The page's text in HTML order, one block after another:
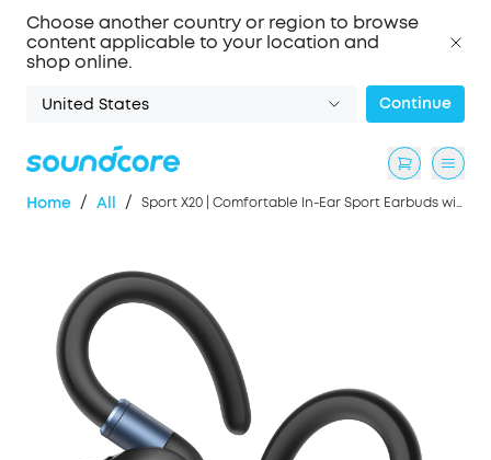
Choose another country or region to browse
content applicable to your location and
shop online.
United States Continue
Home / All / Sport X20 | Comfortable In-Ear Sport Earbuds with Hook